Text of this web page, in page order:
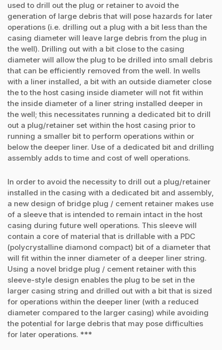
used to drill out the plug or retainer to avoid the
generation of large debris that will pose hazards for later
operations (i.e. drilling out a plug with a bit less than the
casing diameter will leave large debris from the plug in
the well). Drilling out with a bit close to the casing
diameter will allow the plug to be drilled into small debris
that can be efficiently removed from the well. In wells
with a liner installed, a bit with an outside diameter close
the to the host casing inside diameter will not fit within
the inside diameter of a liner string installed deeper in
the well; this necessitates running a dedicated bit to drill
out a plug/retainer set within the host casing prior to
running a smaller bit to perform operations within or
below the deeper liner. Use of a dedicated bit and drilling
assembly adds to time and cost of well operations.
In order to avoid the necessity to drill out a plug/retainer
installed in the casing with a dedicated bit and assembly,
a new design of bridge plug / cement retainer makes use
of a sleeve that is intended to remain intact in the host
casing during future well operations. This sleeve will
contain a core of material that is drillable with a PDC
(polycrystalline diamond compact) bit of a diameter that
will fit within the inner diameter of a deeper liner string.
Using a novel bridge plug / cement retainer with this
sleeve-style design enables the plug to be set in the
larger casing string and drilled out with a bit that is sized
for operations within the deeper liner (with a reduced
diameter compared to the larger casing) while avoiding
the potential for large debris that may pose difficulties
for later operations. ***